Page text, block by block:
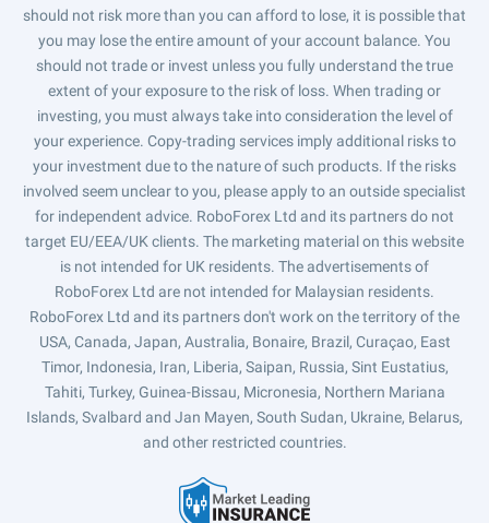
should not risk more than you can afford to lose, it is possible that
you may lose the entire amount of your account balance. You
should not trade or invest unless you fully understand the true
extent of your exposure to the risk of loss. When trading or
investing, you must always take into consideration the level of
your experience. Copy-trading services imply additional risks to
your investment due to the nature of such products. If the risks
involved seem unclear to you, please apply to an outside specialist
for independent advice. RoboForex Ltd and its partners do not
target EU/EEA/UK clients. The marketing material on this website
is not intended for UK residents. The advertisements of
RoboForex Ltd are not intended for Malaysian residents.
RoboForex Ltd and its partners don't work on the territory of the
USA, Canada, Japan, Australia, Bonaire, Brazil, Curaçao, East
Timor, Indonesia, Iran, Liberia, Saipan, Russia, Sint Eustatius,
Tahiti, Turkey, Guinea-Bissau, Micronesia, Northern Mariana
Islands, Svalbard and Jan Mayen, South Sudan, Ukraine, Belarus,
and other restricted countries.